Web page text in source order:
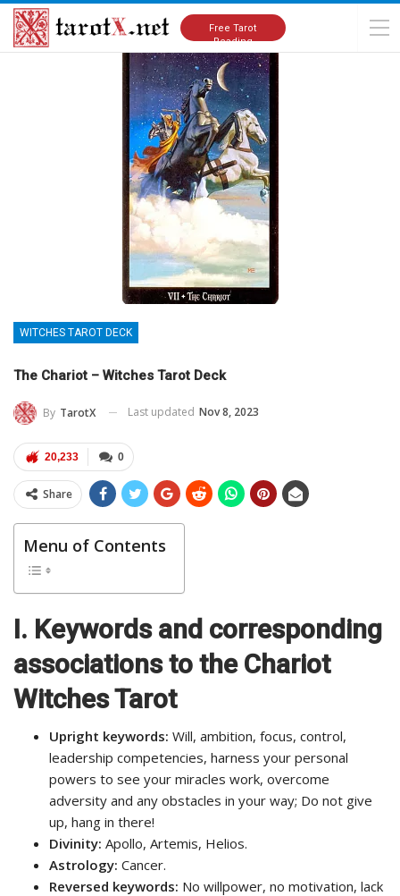
Free Tarot
Reading
Home Tarot Cards Meanings Witches Tarot Deck
WITCHES TAROT DECK
The Chariot – Witches Tarot Deck
By TarotX Last updated Nov 8, 2023
0
20,233
Share
Menu of Contents
I. Keywords and corresponding
associations to the Chariot
Witches Tarot
Upright keywords: Will, ambition, focus, control,
leadership competencies, harness your personal
powers to see your miracles work, overcome
adversity and any obstacles in your way; Do not give
up, hang in there!
Divinity: Apollo, Artemis, Helios.
Astrology: Cancer.
Reversed keywords: No willpower, no motivation, lack